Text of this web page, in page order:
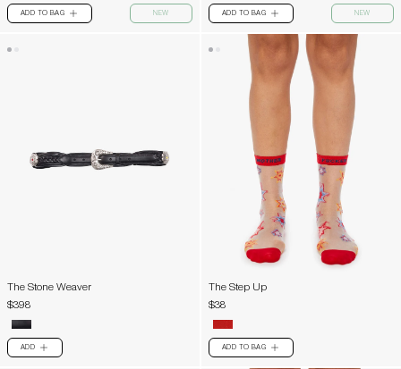
ADD TO BAG PLUS NEW ADD TO BAG PLUS NEW
The Stone Weaver
$398
ADD PLUS
The Step Up
$38
ADD TO BAG PLUS